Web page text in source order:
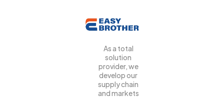
As a total
solution
provider, we
develop our
supply chain
and markets